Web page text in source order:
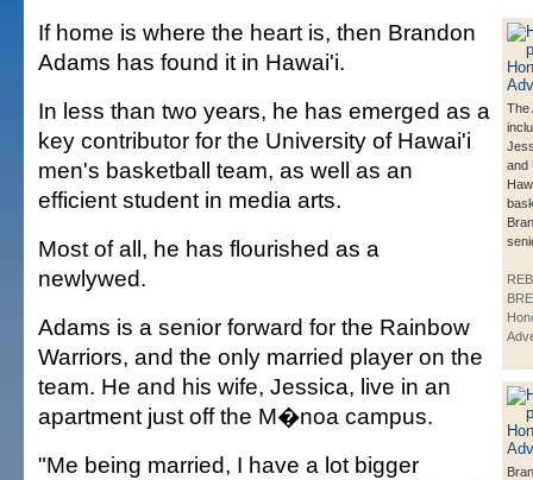
The
and
If home is where the heart is, then Brandon
Adams has found it in Hawai'i.
In less than two years, he has emerged as a
key contributor for the University of Hawai'i
men's basketball team, as well as an
efficient student in media arts.
Most of all, he has flourished as a
newlywed.
Adams is a senior forward for the Rainbow
Warriors, and the only married player on the
team. He and his wife, Jessica, live in an
apartment just off the M�noa campus.
"Me being married, I have a lot bigger